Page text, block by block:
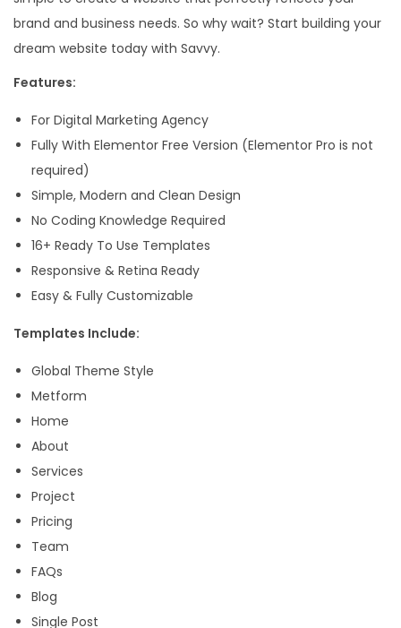
n
c
y
l
e
m
e
n
t
o
r
T
m
p
l
a
t
e
K
i
t
q
brand and business needs. So why wait? Start building your
dream website today with Savvy.
Features:
For Digital Marketing Agency
Fully With Elementor Free Version (Elementor Pro is not
required)
Simple, Modern and Clean Design
No Coding Knowledge Required
16+ Ready To Use Templates
Responsive & Retina Ready
Easy & Fully Customizable
Templates Include:
Global Theme Style
Metform
Home
About
Services
Project
Pricing
Team
FAQs
Blog
Single Post